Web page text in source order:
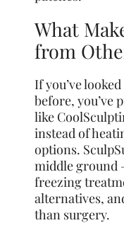
What
from
If you’ve
before, you’ve
like
instead of
options.
middle ground
freezing
alternatives,
than surgery.